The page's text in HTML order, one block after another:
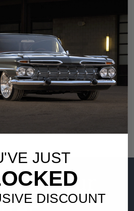
are proudly manufactured in the
for installation, and are
For more information on
Kit for the 1967-72 Ford F100
www.vintageair.comor call (800)
to our
JUST
DISCOUNT